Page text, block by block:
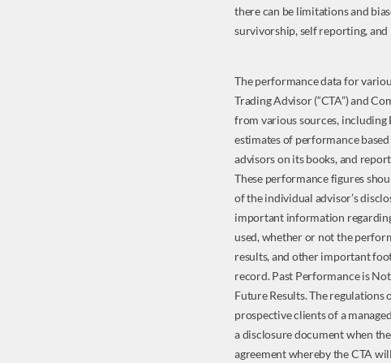
there can be limitations and
survivorship, self reporting,
The performance data for
Trading Advisor (“CTA”) and
from various sources, including
estimates of performance
advisors on its books, and
These performance figures
of the individual advisor’s
important information
used, whether or not the
results, and other important
record. Past Performance is
Future Results. The regulations
prospective clients of a
a disclosure document when
agreement whereby the CTA